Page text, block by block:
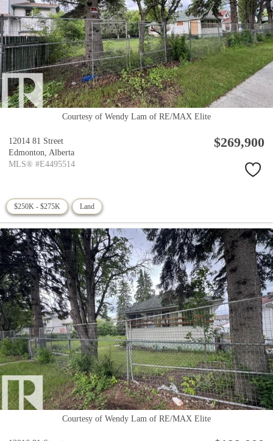
Courtesy of Wendy Lam of RE/MAX Elite
12014 81 Street
Edmonton, Alberta
MLS® #E4495514
$269,900
$250K - $275K Land
Courtesy of Wendy Lam of RE/MAX Elite